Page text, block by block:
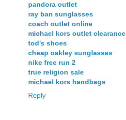
pandora outlet
ray ban sunglasses
coach outlet online
michael kors outlet clearance
tod's shoes
cheap oakley sunglasses
nike free run 2
true religion sale
michael kors handbags
Reply